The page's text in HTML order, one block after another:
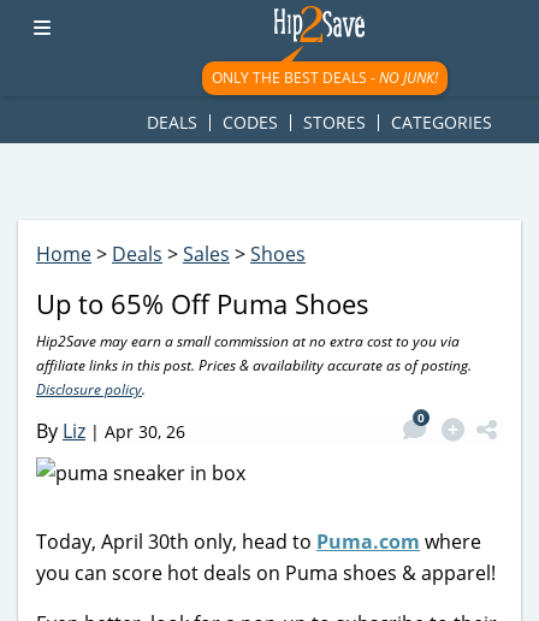
googletag.cmd.push(function() { googletag.display('div-gpt-
ad-1781617543749-0'); });
ONLY THE BEST DEALS -NO JUNK!
DEALS CODES STORES CATEGORIES
Home> Deals >Sales >Shoes
Up to 65% Off Puma Shoes
Hip2Save may earn a small commission at no extra cost to you via
affiliate links in this post. Prices & availability accurate as of posting.
Disclosure policy.
By Liz | Apr 30, 26
0
Today, April 30th only, head to Puma.com where
you can score hot deals on Puma shoes & apparel!